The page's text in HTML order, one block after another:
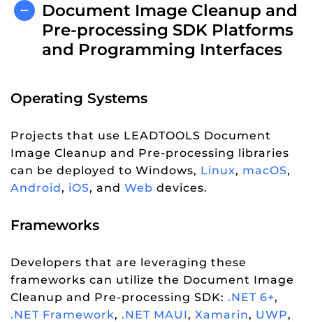
Document Image Cleanup and
Pre-processing SDK Platforms
and Programming Interfaces
Operating Systems
Projects that use LEADTOOLS Document
Image Cleanup and Pre-processing libraries
can be deployed to Windows, Linux, macOS,
Android, iOS, and Web devices.
Frameworks
Developers that are leveraging these
frameworks can utilize the Document Image
Cleanup and Pre-processing SDK: .NET 6+,
.NET Framework, .NET MAUI, Xamarin, UWP,